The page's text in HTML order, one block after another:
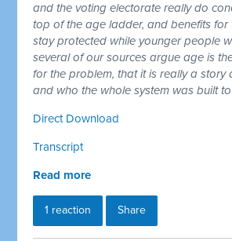
and the voting electorate really do
top of the age ladder, and benefits for
stay protected while younger people
several of our sources argue age is
for the problem, that it is really a story
and who the whole system was built to
Direct Download
Transcript
Read more
1 reaction Share